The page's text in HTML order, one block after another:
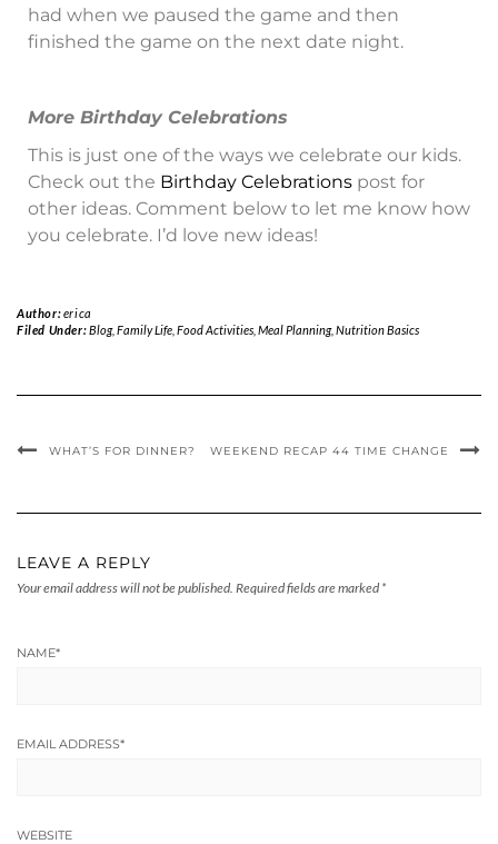
had when we paused the game and then
finished the game on the next date night.
More Birthday Celebrations
This is just one of the ways we celebrate our kids.
Check out the Birthday Celebrations post for
other ideas. Comment below to let me know how
you celebrate. I’d love new ideas!
Author:erica
Filed Under:Blog, Family Life, Food Activities, Meal Planning, Nutrition Basics
WHAT’S FOR DINNER? WEEKEND RECAP 44 TIME CHANGE
LEAVE A REPLY
Your email address will not be published. Required fields are marked *
NAME*
EMAIL ADDRESS*
WEBSITE